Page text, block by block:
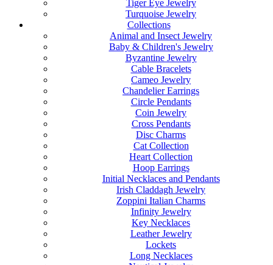
Tiger Eye Jewelry
Turquoise Jewelry
Collections
Animal and Insect Jewelry
Baby & Children's Jewelry
Byzantine Jewelry
Cable Bracelets
Cameo Jewelry
Chandelier Earrings
Circle Pendants
Coin Jewelry
Cross Pendants
Disc Charms
Cat Collection
Heart Collection
Hoop Earrings
Initial Necklaces and Pendants
Irish Claddagh Jewelry
Zoppini Italian Charms
Infinity Jewelry
Key Necklaces
Leather Jewelry
Lockets
Long Necklaces